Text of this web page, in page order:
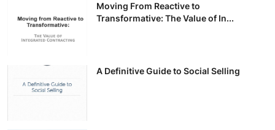
Moving From Reactive to
Transformative: The Value of In...
A Definitive Guide to Social Selling